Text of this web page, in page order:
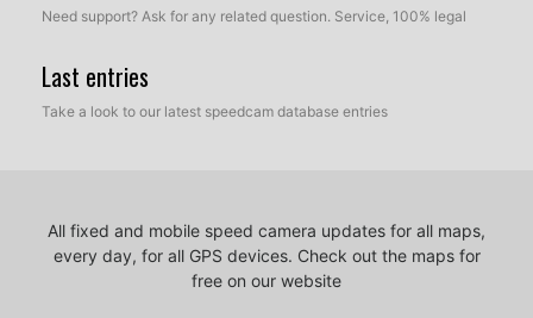
Need support? Ask for any related question. Service, 100% legal
Last entries
Take a look to our latest speedcam database entries
All fixed and mobile speed camera updates for all maps,
every day, for all GPS devices. Check out the maps for
free on our website